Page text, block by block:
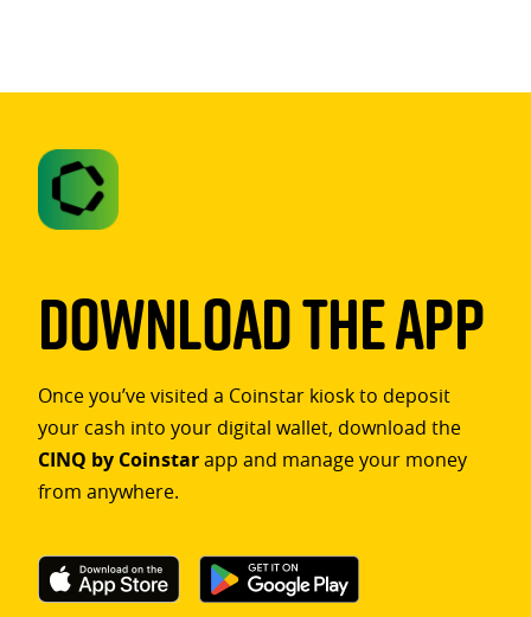
Download The App
Once you’ve visited a Coinstar kiosk to deposit
your cash into your digital wallet, download the
CINQ by Coinstarapp and manage your money
from anywhere.